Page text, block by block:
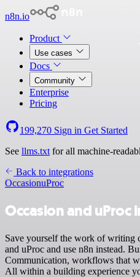
n8n.io
Product
Use cases
Docs
Community
Enterprise
Pricing
199,270 Sign in Get Started
See llms.txt for all machine-
Back to integrations
OccasionuProc
Occasion and uProc
Save yourself the work of writing
and uProc and use n8n instead.
Communication, workflows that
All within a building experience